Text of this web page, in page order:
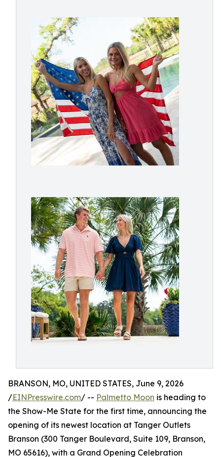
BRANSON, MO, UNITED STATES, June 9, 2026
/EINPresswire.com/ -- Palmetto Moon is heading to
the Show-Me State for the first time, announcing the
opening of its newest location at Tanger Outlets
Branson (300 Tanger Boulevard, Suite 109, Branson,
MO 65616), with a Grand Opening Celebration